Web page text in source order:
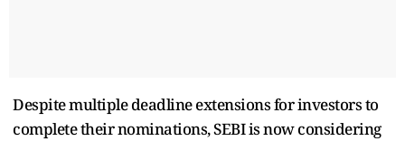
Despite multiple deadline extensions for investors to
complete their nominations, SEBI is now considering